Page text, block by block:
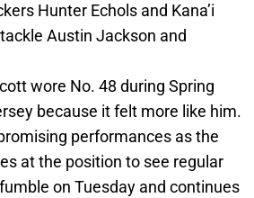
Hunter Echols and Kana’i
Austin Jackson and
wore No. 48 during Spring
because it felt more like him.
performances as the
at the position to see regular
on Tuesday and continues